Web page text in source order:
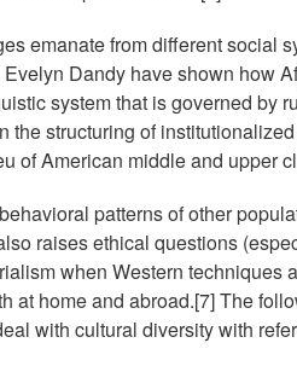
emanate from different social
Dandy have shown how
system that is governed by
the structuring of
of American middle and upper
patterns of other
raises ethical questions
when Western techniques
at home and abroad.[7] The
with cultural diversity with